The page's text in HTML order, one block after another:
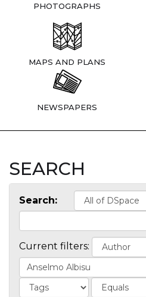
PHOTOGRAPHS
MAPS AND PLANS
NEWSPAPERS
SEARCH
Search:
Current filters: